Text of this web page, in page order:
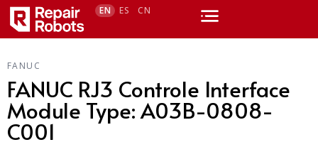
EN ES CN
FANUC
FANUC RJ3 Controle Interface
Module Type: A03B-0808-
C001